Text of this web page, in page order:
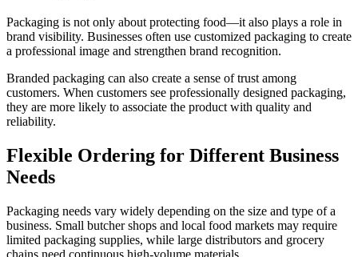
Packaging is not only about protecting food—it also plays a role in
brand visibility. Businesses often use customized packaging to create
a professional image and strengthen brand recognition.
Branded packaging can also create a sense of trust among
customers. When customers see professionally designed packaging,
they are more likely to associate the product with quality and
reliability.
Flexible Ordering for Different Business
Needs
Packaging needs vary widely depending on the size and type of a
business. Small butcher shops and local food markets may require
limited packaging supplies, while large distributors and grocery
chains need continuous high-volume materials.